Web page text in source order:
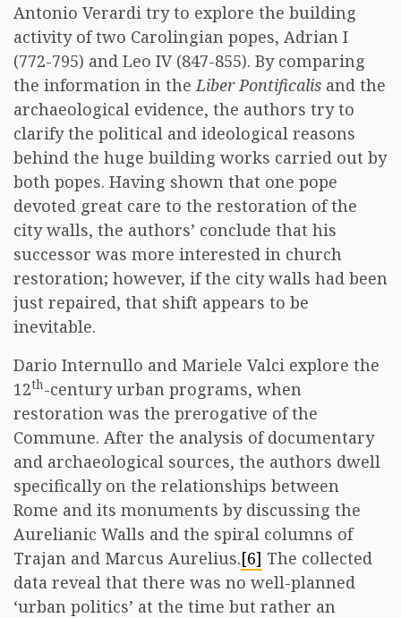
Antonio Verardi try to explore the building
activity of two Carolingian popes, Adrian I
(772-795) and Leo IV (847-855). By comparing
the information in theLiber Pontificalis and the
archaeological evidence, the authors try to
clarify the political and ideological reasons
behind the huge building works carried out by
both popes. Having shown that one pope
devoted great care to the restoration of the
city walls, the authors’ conclude that his
successor was more interested in church
restoration; however, if the city walls had been
just repaired, that shift appears to be
inevitable.
Dario Internullo and Mariele Valci explore the
12th-century urban programs, when
restoration was the prerogative of the
Commune. After the analysis of documentary
and archaeological sources, the authors dwell
specifically on the relationships between
Rome and its monuments by discussing the
Aurelianic Walls and the spiral columns of
Trajan and Marcus Aurelius.[6] The collected
data reveal that there was no well-planned
‘urban politics’ at the time but rather an